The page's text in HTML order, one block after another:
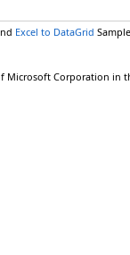
Excel to DataGrid
Microsoft Corporation in